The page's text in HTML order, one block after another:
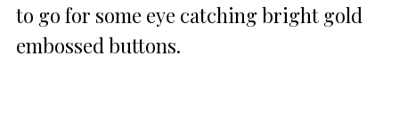
to go for some eye catching bright gold
embossed buttons.